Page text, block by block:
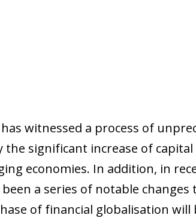
witnessed a process of
the significant increase of
economies. In addition, in
a series of notable
of financial globalisation